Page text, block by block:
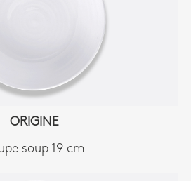
ORIGINE
soup 19 cm